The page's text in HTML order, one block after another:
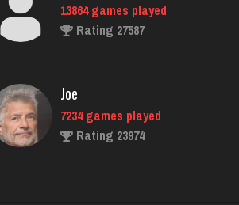
Bent
363 games played
Sonny
7354 games played
13864 games played
Rating 27587
Joe
7234 games played
Rating 23974